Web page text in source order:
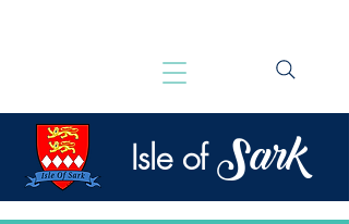
Isle of Sark